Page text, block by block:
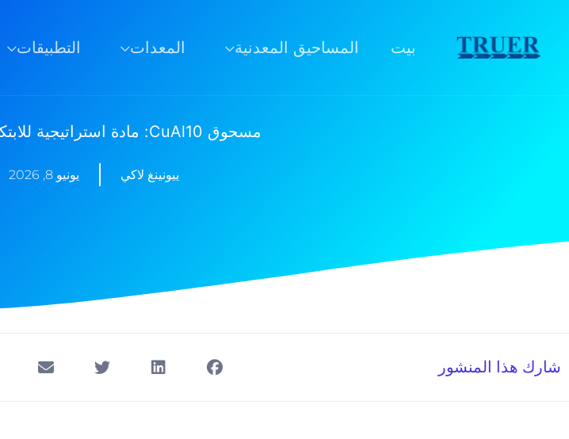
بيت المساحيق المعدنية المعدات التطبيقات
مسحوق CuAl10: مادة استراتيجية للابتكار الصناعي
ييونينغ لاكي يونيو 8, 2026
شارك هذا المنشور